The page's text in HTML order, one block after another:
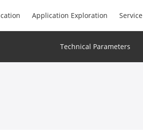
Application Exploration Service
Technical Parameters